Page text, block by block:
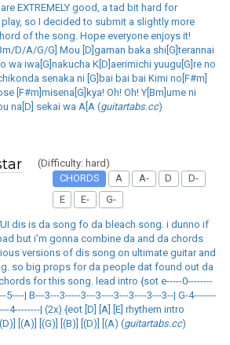
EXTREMELY good, a tad bit hard for
so I decided to submit a slightly more
of the song. Hope everyone enjoys it!
D/A/G/G] Mou [D]gaman baka shi[G]terannai
wa iwa[G]nakucha K[D]aerimichi yuugu[G]re no
senaka ni [G]bai bai bai Kimi no[F#m]
[F#m]misena[G]kya! Oh! Oh! Y[Bm]ume ni
na[D] sekai wa A[A (guitartabs.cc)
(Difficulty: hard)
CHORDS
A A- D
D-
E
E- G-
dis is da song fo da bleach song. i dunno if
but i'm gonna combine da and da chords
versions of dis song on ultimate guitar and
so big props for da people dat found out da
for this song. lead intro {sot e-----0--------
5----| B---3---3-----3---3----3---3----3---3--| G-4-------
4--------| (2x) {eot [D] [A] [E] rhythem intro
[(A)] [(G)] [(B)] [(D)] [(A) (guitartabs.cc)